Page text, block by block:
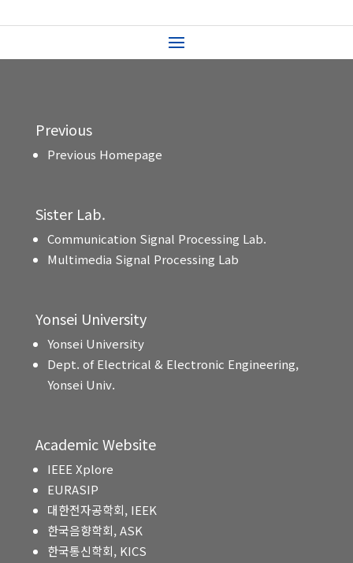
Previous
Previous Homepage
Sister Lab.
Communication Signal Processing Lab.
Multimedia Signal Processing Lab
Yonsei University
Yonsei University
Dept. of Electrical & Electronic Engineering,
Yonsei Univ.
Academic Website
IEEE Xplore
EURASIP
대한전자공학회, IEEK
한국음향학회, ASK
한국통신학회, KICS